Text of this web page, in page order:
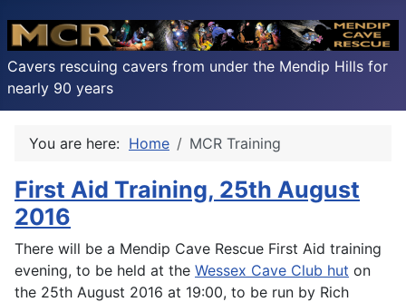
Cavers rescuing cavers from under the Mendip Hills for
nearly 90 years
You are here: Home MCR Training
First Aid Training, 25th August
2016
There will be a Mendip Cave Rescue First Aid training
evening, to be held at the Wessex Cave Club hut on
the 25th August 2016 at 19:00, to be run by Rich